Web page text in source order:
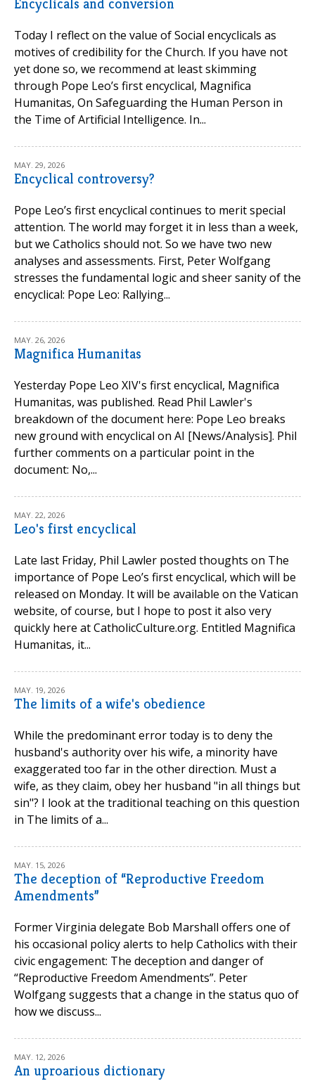
Encyclicals and conversion
Today I reflect on the value of Social encyclicals as
motives of credibility for the Church. If you have not
yet done so, we recommend at least skimming
through Pope Leo’s first encyclical, Magnifica
Humanitas, On Safeguarding the Human Person in
the Time of Artificial Intelligence. In...
MAY. 29, 2026
Encyclical controversy?
Pope Leo’s first encyclical continues to merit special
attention. The world may forget it in less than a week,
but we Catholics should not. So we have two new
analyses and assessments. First, Peter Wolfgang
stresses the fundamental logic and sheer sanity of the
encyclical: Pope Leo: Rallying...
MAY. 26, 2026
Magnifica Humanitas
Yesterday Pope Leo XIV's first encyclical, Magnifica
Humanitas, was published. Read Phil Lawler's
breakdown of the document here: Pope Leo breaks
new ground with encyclical on AI [News/Analysis]. Phil
further comments on a particular point in the
document: No,...
MAY. 22, 2026
Leo's first encyclical
Late last Friday, Phil Lawler posted thoughts on The
importance of Pope Leo’s first encyclical, which will be
released on Monday. It will be available on the Vatican
website, of course, but I hope to post it also very
quickly here at CatholicCulture.org. Entitled Magnifica
Humanitas, it...
MAY. 19, 2026
The limits of a wife's obedience
While the predominant error today is to deny the
husband's authority over his wife, a minority have
exaggerated too far in the other direction. Must a
wife, as they claim, obey her husband "in all things but
sin"? I look at the traditional teaching on this question
in The limits of a...
MAY. 15, 2026
The deception of “Reproductive Freedom
Amendments”
Former Virginia delegate Bob Marshall offers one of
his occasional policy alerts to help Catholics with their
civic engagement: The deception and danger of
“Reproductive Freedom Amendments”. Peter
Wolfgang suggests that a change in the status quo of
how we discuss...
MAY. 12, 2026
An uproarious dictionary